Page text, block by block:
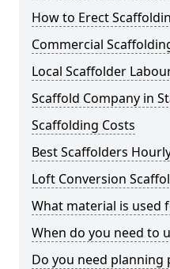
How to Erect
Commercial
Local Scaffolder
Scaffold Company in
Scaffolding Costs
Best Scaffolders
Loft Conversion
What material is used
When do you need to
Do you need